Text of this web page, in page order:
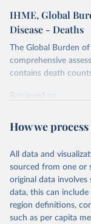
IHME, Global
Disease - Deaths
The Global Burden
comprehensive
contains death
Retrieved on
Citation
prior to any
data downloaded
given in Reuse This
"Global
Global Burden
How we
All data and
sourced from one or
original data involves
data, this can
region definitions,
such as per capita